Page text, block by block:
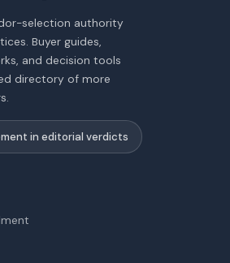
selection authority
Buyer guides,
and decision tools
directory of more
in editorial verdicts